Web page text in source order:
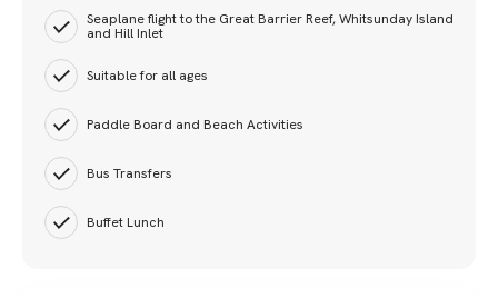
Seaplane flight to the Great Barrier Reef, Whitsunday Island
and Hill Inlet
Suitable for all ages
Paddle Board and Beach Activities
Bus Transfers
Buffet Lunch